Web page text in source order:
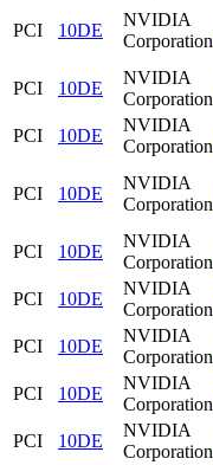
PCI 10DE
NVIDIA
Corporation
PCI 10DE
NVIDIA
Corporation
PCI
10DE
NVIDIA
Corporation
PCI 10DE
NVIDIA
Corporation
PCI 10DE
NVIDIA
Corporation
PCI
10DE
NVIDIA
Corporation
PCI
10DE
NVIDIA
Corporation
PCI
10DE
NVIDIA
Corporation
PCI
10DE
NVIDIA
Corporation